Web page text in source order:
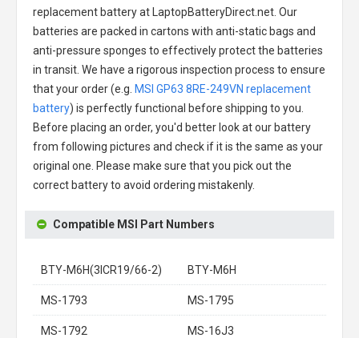
replacement batteryat LaptopBatteryDirect.net. Our
batteries are packed in cartons with anti-static bags and
anti-pressure sponges to effectively protect the batteries
in transit. We have a rigorous inspection process to ensure
that your order (e.g. MSI GP63 8RE-249VN replacement
battery) is perfectly functional before shipping to you.
Before placing an order, you'd better look at our battery
from following pictures and check if it is the same as your
original one. Please make sure that you pick out the
correct battery to avoid ordering mistakenly.
Compatible MSI Part Numbers
BTY-M6H(3ICR19/66-2) BTY-M6H
MS-1793 MS-1795
MS-1792 MS-16J3